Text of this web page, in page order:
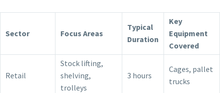
Sector Focus Areas
Typical
Duration
Key
Equipment
Covered
Retail
Stock lifting,
shelving,
trolleys
3 hours
Cages, pallet
trucks